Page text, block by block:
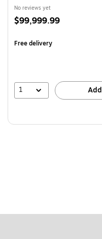
No reviews yet
Price
$99,999.99
Free delivery
1 Add